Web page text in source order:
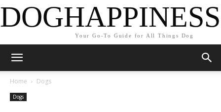
Your Go-To Guide for All Things Dog
Home Dogs
Dogs